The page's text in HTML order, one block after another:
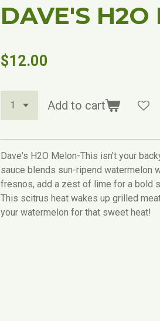
DAVE'S H2O
$12.00
Add to cart
Dave's H2O Melon-This isn't your
sauce blends sun-ripend watermelon
fresnos, add a zest of lime for a bold
This scitrus heat wakes up grilled
your watermelon for that sweet heat!